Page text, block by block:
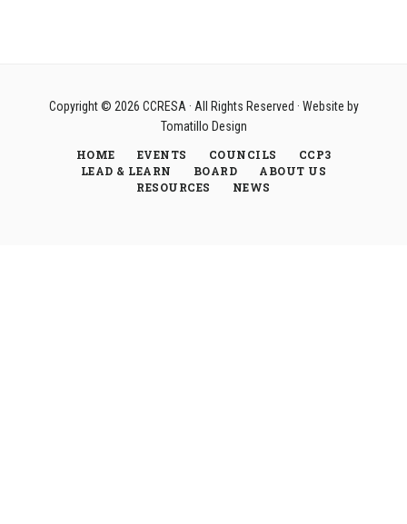
Copyright © 2026 CCRESA· All Rights Reserved · Website by
Tomatillo Design
HOME
EVENTS COUNCILS
CCP3
LEAD & LEARN
BOARD
ABOUT US
RESOURCES
NEWS